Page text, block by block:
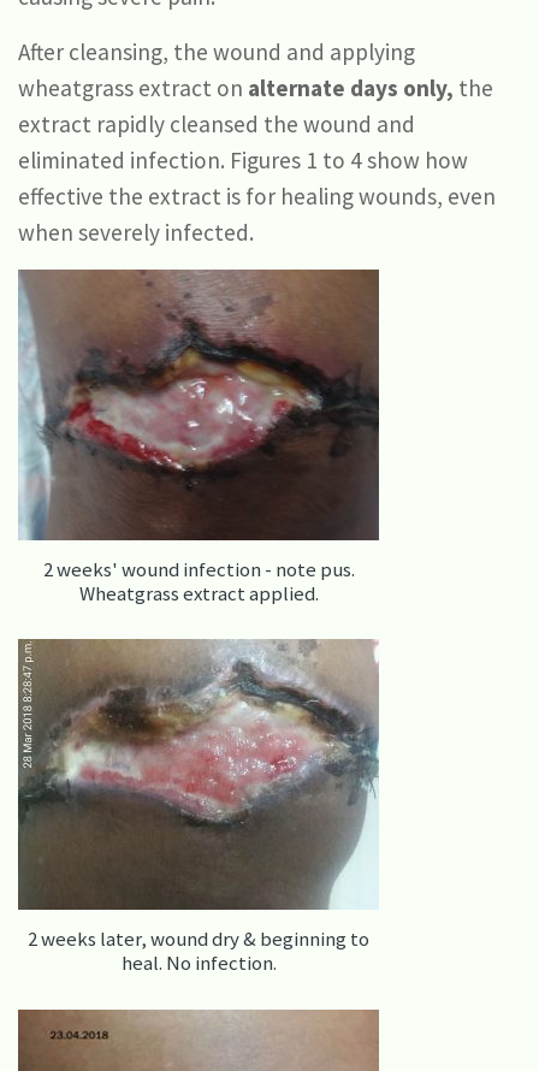
After cleansing, the wound and applying
wheatgrass extract on alternate days only, the
extract rapidly cleansed the wound and
eliminated infection. Figures 1 to 4 show how
effective the extract is for healing wounds, even
when severely infected.
2 weeks' wound infection - note pus.
Wheatgrass extract applied.
2 weeks later, wound dry & beginning to
heal. No infection.